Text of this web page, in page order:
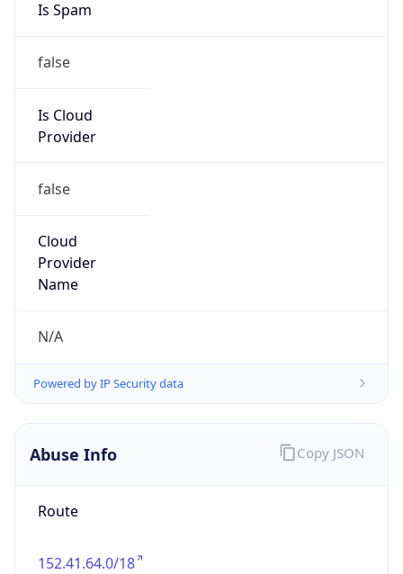
Is Spam
false
Is Cloud
Provider
false
Cloud
Provider
Name
N/A
Powered by IP Security data
Abuse Info
Route
152.41.64.0/18
Copy JSON